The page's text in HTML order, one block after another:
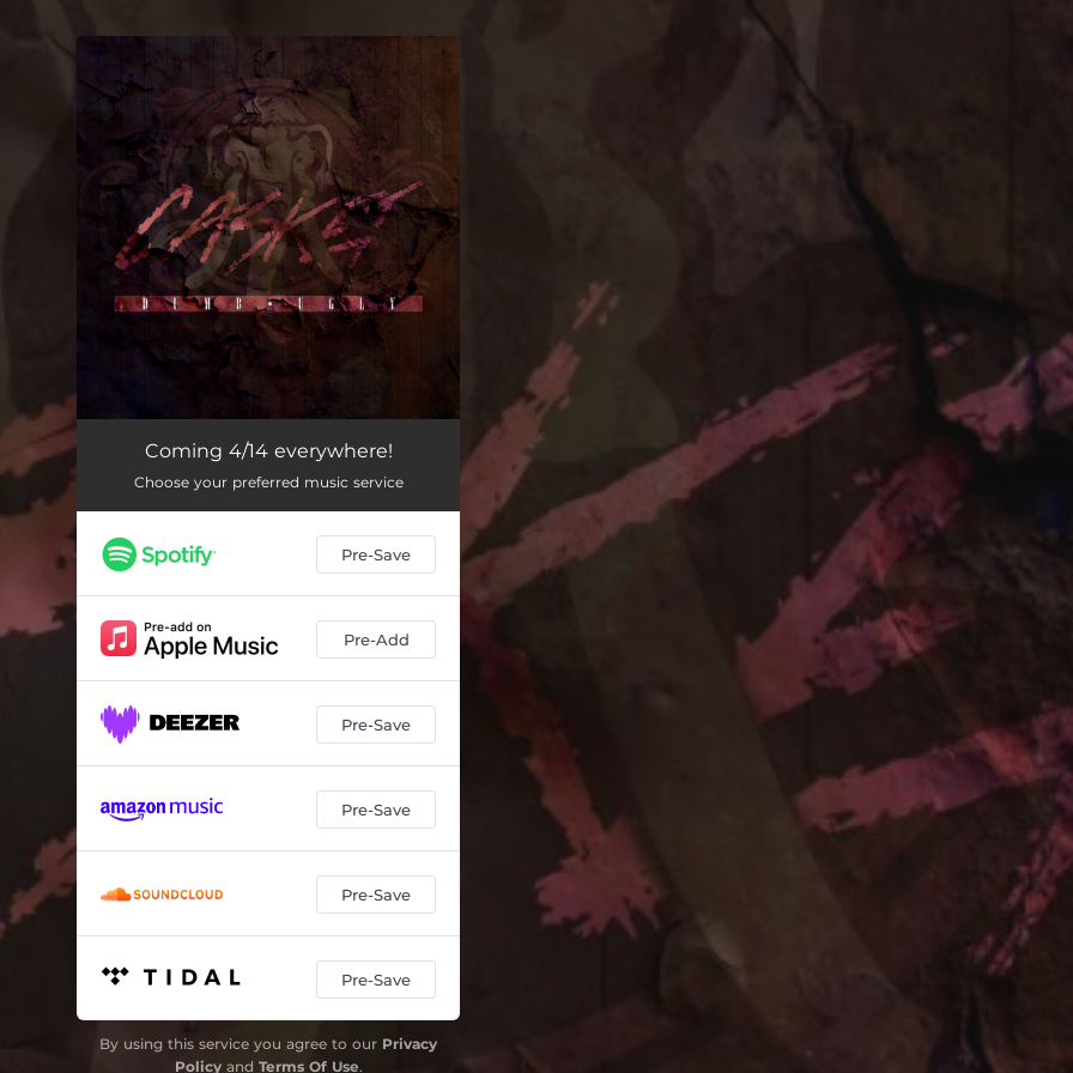
You're all set!
Coming 4/14 everywhere!
Choose your preferred music service
Pre-Save
Pre-Add
Pre-Save
Pre-Save
Pre-Save
Pre-Save
By using this service you agree to our Privacy
Policyand Terms Of Use.